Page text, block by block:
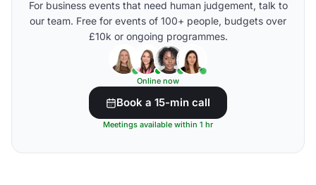
For business events that need human judgement, talk to
our team. Free for events of 100+ people, budgets over
£10k or ongoing programmes.
Online now
Book a 15-min call
Meetings available within 1 hr